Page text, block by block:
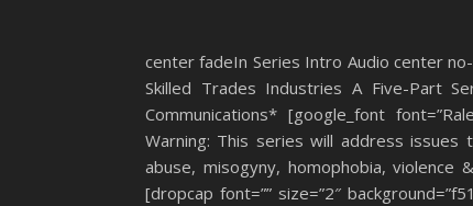
center fadeIn Series Intro Audio center
Skilled Trades Industries A Five-Part
Communications* [google_font
Warning: This series will address
abuse, misogyny, homophobia,
[dropcap font=”” size=”2″